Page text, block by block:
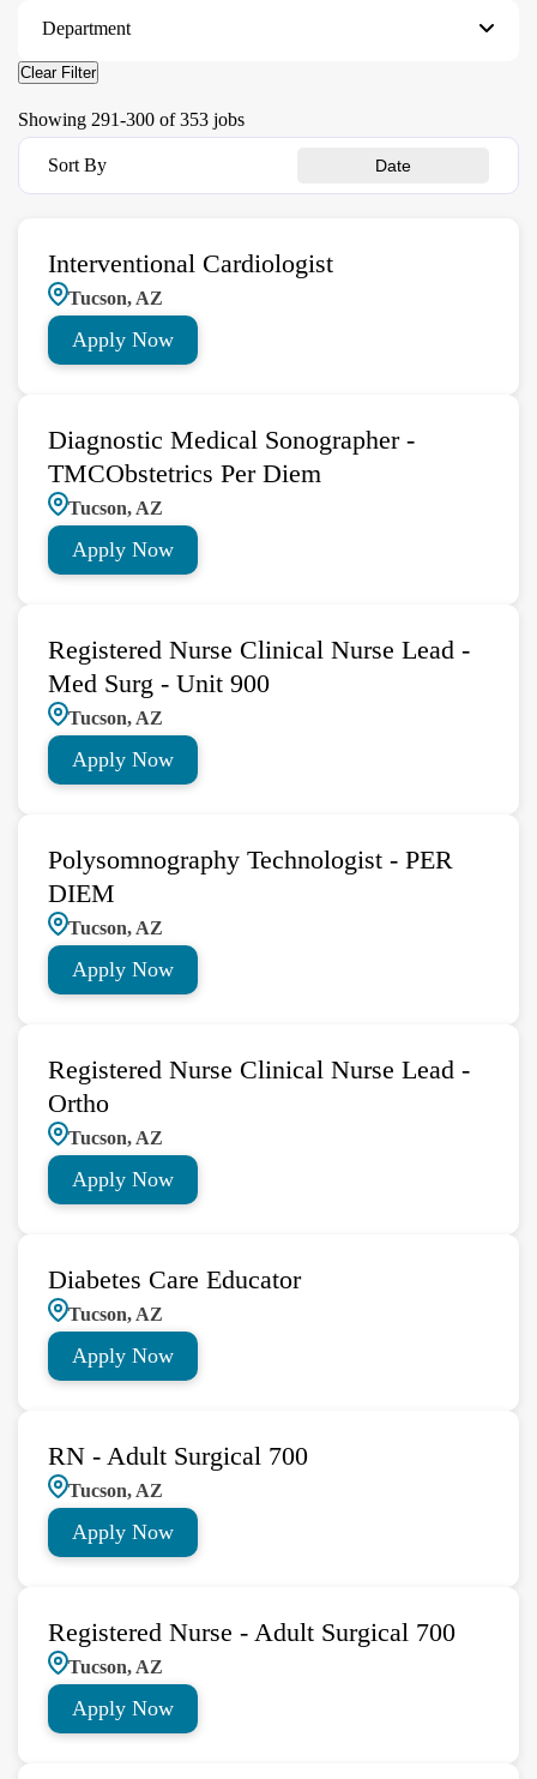
Department
Clear Filter
Showing 291-300 of 353 jobs
Sort By Date
Interventional Cardiologist
Tucson, AZ
Apply Now
Diagnostic Medical Sonographer -
TMCObstetrics Per Diem
Tucson, AZ
Apply Now
Registered Nurse Clinical Nurse Lead -
Med Surg - Unit 900
Tucson, AZ
Apply Now
Polysomnography Technologist - PER
DIEM
Tucson, AZ
Apply Now
Registered Nurse Clinical Nurse Lead -
Ortho
Tucson, AZ
Apply Now
Diabetes Care Educator
Tucson, AZ
Apply Now
RN - Adult Surgical 700
Tucson, AZ
Apply Now
Registered Nurse - Adult Surgical 700
Tucson, AZ
Apply Now